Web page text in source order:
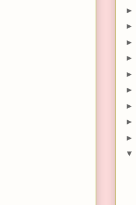
►
►
►
►
►
►
►
►
►
▼